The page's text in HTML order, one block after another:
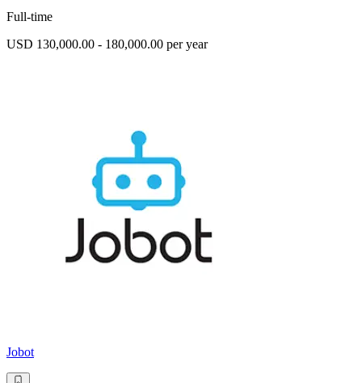
Full-time
USD 130,000.00 - 180,000.00 per year
Jobot